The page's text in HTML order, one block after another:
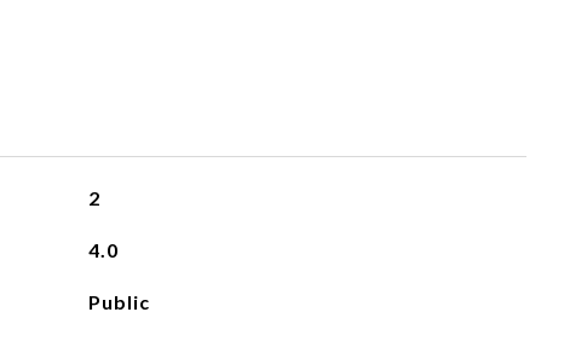
2
4.0
Public